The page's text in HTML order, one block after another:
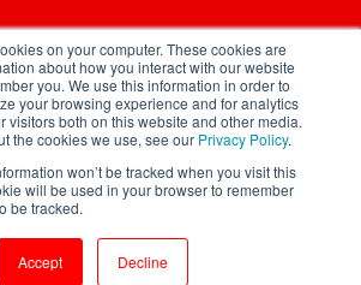
on your computer. These cookies are
about how you interact with our website
you. We use this information in order to
your browsing experience and for analytics
visitors both on this website and other media.
the cookies we use, see our Privacy Policy.
won’t be tracked when you visit this
will be used in your browser to remember
be tracked.
Accept Decline
© 2021 J&T Express Singapore
Privacy Policy Terms of Use